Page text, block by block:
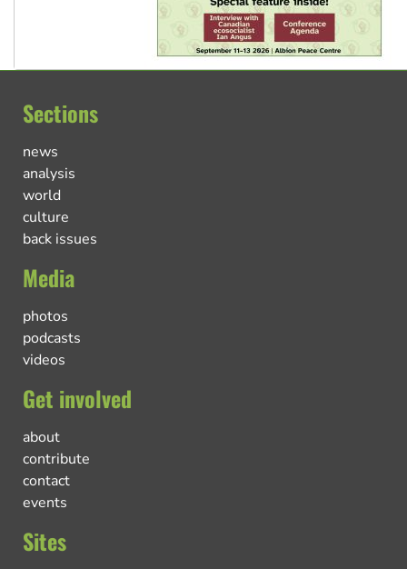
Sections
news
analysis
world
culture
back issues
Media
photos
podcasts
videos
Get involved
about
contribute
contact
events
Sites